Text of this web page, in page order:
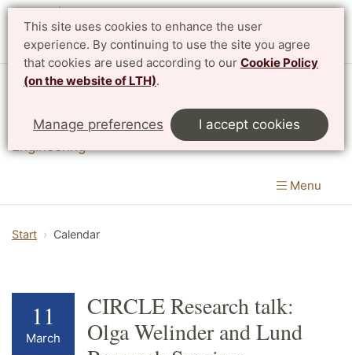
This site uses cookies to enhance the user
experience. By continuing to use the site you agree
that cookies are used according to our Cookie Policy
(on the website of LTH).
Manage preferences I accept cookies
Division of Innovation
Department of Design Sciences|LTH, Faculty of
Menu
Start Calendar
11
March
CIRCLE Research talk:
Olga Welinder and Lund